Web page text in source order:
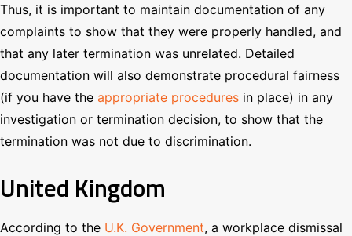
Thus, it is important to maintain documentation of any
complaints to show that they were properly handled, and
that any later termination was unrelated. Detailed
documentation will also demonstrate procedural fairness
(if you have the appropriate procedures in place) in any
investigation or termination decision, to show that the
termination was not due to discrimination.
United Kingdom
According to the U.K. Government, a workplace dismissal